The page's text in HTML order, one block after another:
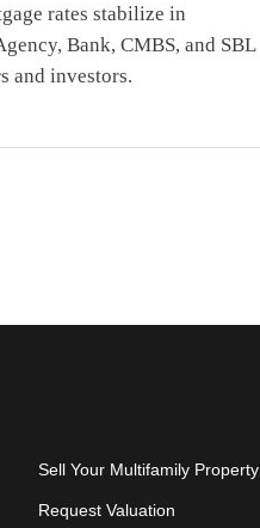
rates stabilize in
Bank, CMBS, and SBL
and investors.
Sell Your Multifamily Property
Request Valuation